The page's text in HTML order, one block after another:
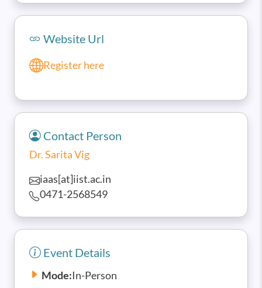
Website Url
Register here
Contact Person
Dr. Sarita Vig
iaas[at]iist.ac.in
0471-2568549
Event Details
Mode:In-Person